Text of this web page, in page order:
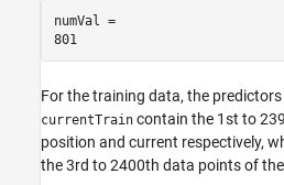
numVal =
For the training data, the predictors
currentTrain contain the 1st to
position and current respectively,
the 3rd to 2400th data points of